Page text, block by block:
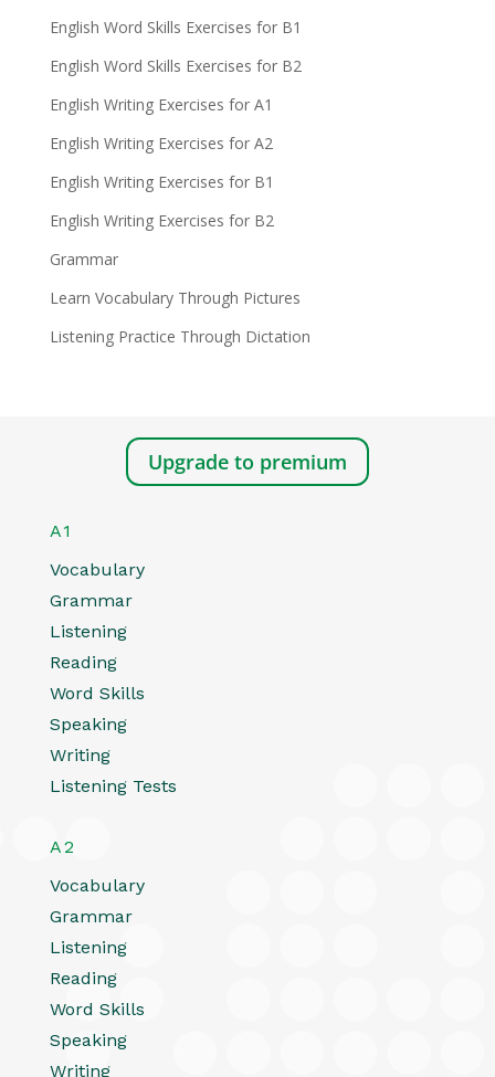
English Word Skills Exercises for B1
English Word Skills Exercises for B2
English Writing Exercises for A1
English Writing Exercises for A2
English Writing Exercises for B1
English Writing Exercises for B2
Grammar
Learn Vocabulary Through Pictures
Listening Practice Through Dictation
Upgrade to premium
A1
Vocabulary
Grammar
Listening
Reading
Word Skills
Speaking
Writing
Listening Tests
A2
Vocabulary
Grammar
Listening
Reading
Word Skills
Speaking
Writing